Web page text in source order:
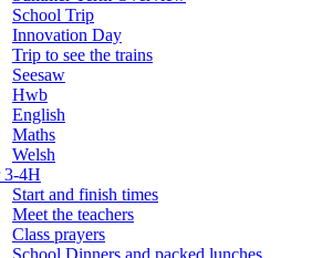
School Trip
Innovation Day
Trip to see the trains
Seesaw
Hwb
English
Maths
Welsh
3-4H
Start and finish times
Meet the teachers
Class prayers